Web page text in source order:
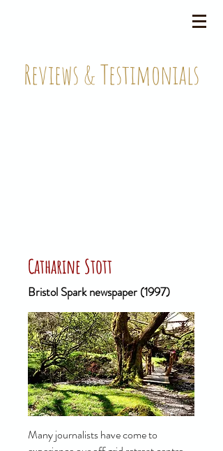
Reviews & Testimonials
Catharine Stott
Bristol Spark newspaper (1997)
Many journalists have come to